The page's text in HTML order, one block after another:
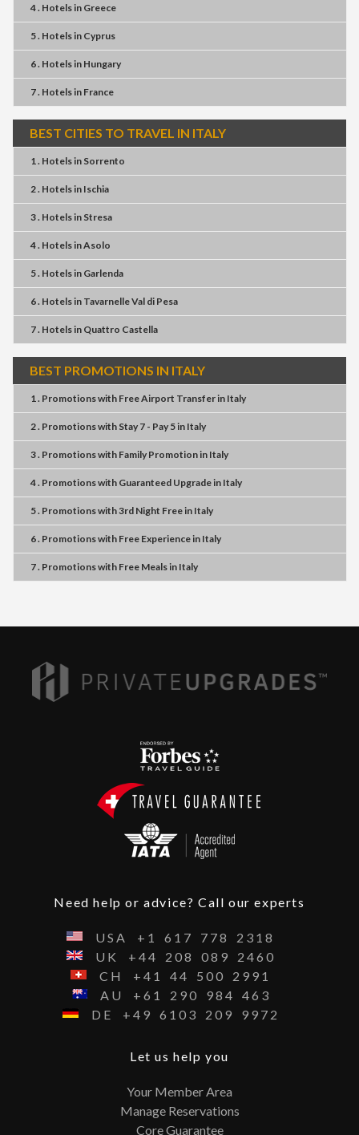
4 . Hotelsin Greece
5 . Hotelsin Cyprus
6 . Hotelsin Hungary
7 . Hotelsin France
BEST CITIES TO TRAVEL IN ITALY
1 . Hotelsin Sorrento
2 . Hotelsin Ischia
3 . Hotelsin Stresa
4 . HotelsinAsolo
5 . Hotelsin Garlenda
6 . Hotelsin Tavarnelle Val di Pesa
7 . Hotelsin Quattro Castella
BEST PROMOTIONS IN ITALY
1 . Promotionswith Free Airport Transferin Italy
2 . Promotionswith Stay 7 - Pay 5in Italy
3 . Promotionswith Family Promotionin Italy
4 . Promotionswith Guaranteed Upgradein Italy
5 . Promotionswith3rd Night Freein Italy
6 . Promotionswith Free Experiencein Italy
7 . Promotionswith Free Mealsin Italy
Need help or advice? Call our experts
USA +1 617 778
2318
UK
+44 208 089
2460
CH
+41 44 500
2991
AU
+61 290 984
463
DE
+49 6103 209 9972
Let us help you
Your Member Area
Manage Reservations
Core Guarantee